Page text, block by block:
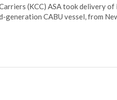
(KCC) ASA took delivery
CABU vessel, from